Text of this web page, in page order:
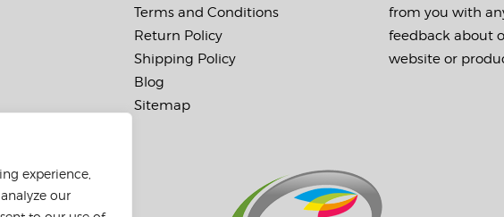
experience,
our
Terms and Conditions
Return Policy
Shipping Policy
Blog
Sitemap
from you with
feedback about
website or